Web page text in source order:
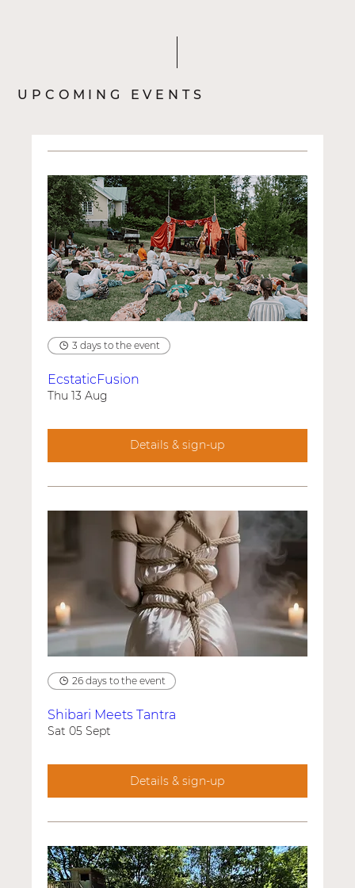
UPCOMING EVENTS
3 days to the event
EcstaticFusion
Thu 13 Aug
Details & sign-up
26 days to the event
Shibari Meets Tantra
Sat 05 Sept
Details & sign-up